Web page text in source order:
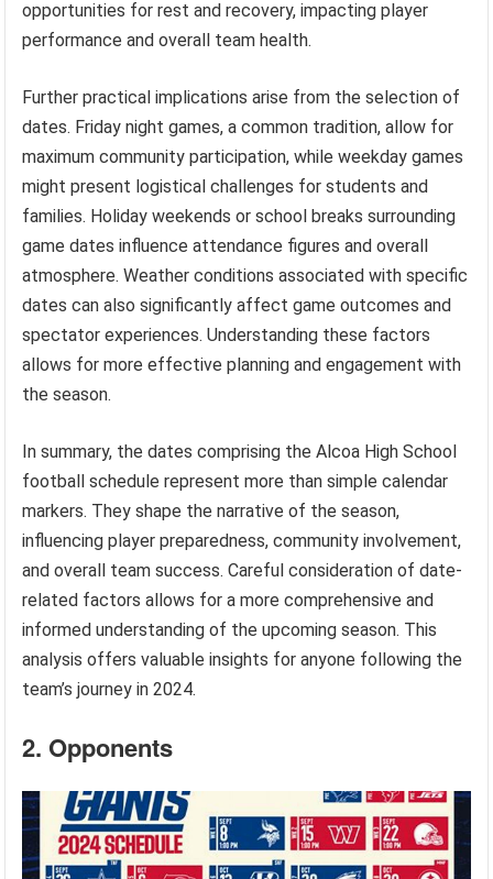
opportunities for rest and recovery, impacting player
performance and overall team health.
Further practical implications arise from the selection of
dates. Friday night games, a common tradition, allow for
maximum community participation, while weekday games
might present logistical challenges for students and
families. Holiday weekends or school breaks surrounding
game dates influence attendance figures and overall
atmosphere. Weather conditions associated with specific
dates can also significantly affect game outcomes and
spectator experiences. Understanding these factors
allows for more effective planning and engagement with
the season.
In summary, the dates comprising the Alcoa High School
football schedule represent more than simple calendar
markers. They shape the narrative of the season,
influencing player preparedness, community involvement,
and overall team success. Careful consideration of date-
related factors allows for a more comprehensive and
informed understanding of the upcoming season. This
analysis offers valuable insights for anyone following the
team’s journey in 2024.
2. Opponents